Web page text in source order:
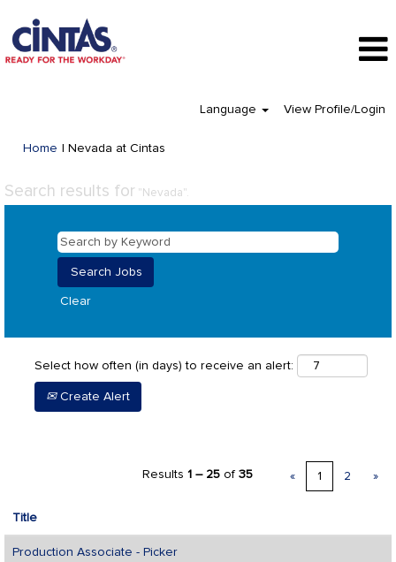
Language View Profile/Login
Home Nevada at Cintas
Search results for "Nevada".
Clear
Select how often (in days) to receive an alert:
Create Alert
Results 1 – 25 of 35 « 1 2 »
Title
Production Associate - Picker